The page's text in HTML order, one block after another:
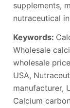
supplements,
nutraceutical
Keywords:
Wholesale
wholesale
USA,
manufacturer,
Calcium